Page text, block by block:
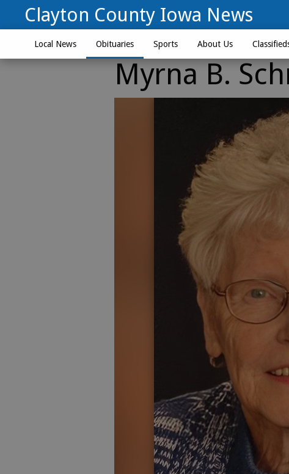
Clayton County Iowa News
Local News Obituaries Sports About Us
Myrna B.